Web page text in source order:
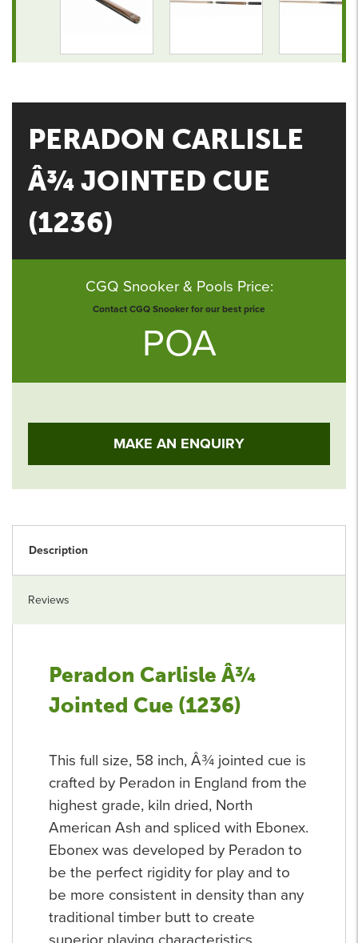
PERADON CARLISLE
Â¾ JOINTED CUE
(1236)
CGQ Snooker & Pools Price:
Contact CGQ Snooker for our best price
POA
MAKE AN ENQUIRY
Description
Reviews
Peradon Carlisle Â¾
Jointed Cue (1236)
This full size, 58 inch, Â¾ jointed cue is
crafted by Peradon in England from the
highest grade, kiln dried, North
American Ash and spliced with Ebonex.
Ebonex was developed by Peradon to
be the perfect rigidity for play and to
be more consistent in density than any
traditional timber butt to create